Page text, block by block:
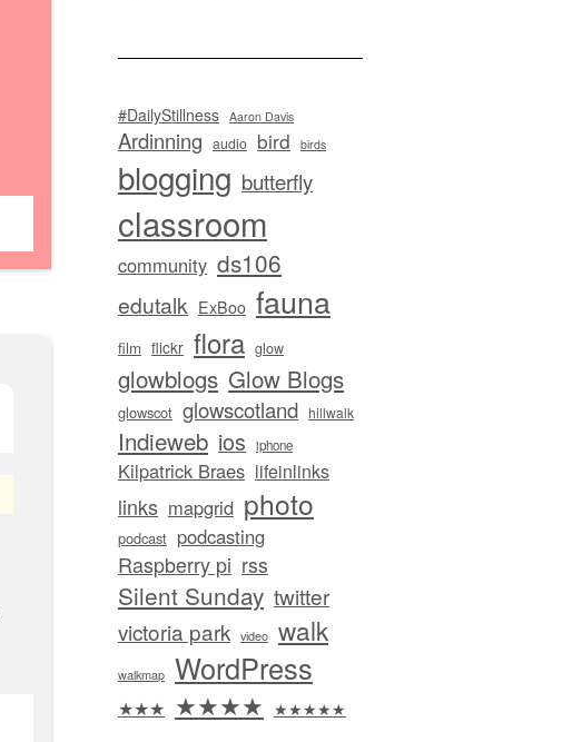
#DailyStillness Aaron Davis
Ardinning audio bird birds
blogging butterfly
classroom
community ds106
edutalk ExBoo fauna
film flickr flora glow
glowblogs Glow Blogs
glowscot glowscotland hillwalk
Indieweb ios iphone
Kilpatrick Braes lifeinlinks
links mapgrid photo
podcast podcasting
Raspberry pi rss
Silent Sunday twitter
victoria park video walk
walkmap WordPress
★★★ ★★★★ ★★★★★